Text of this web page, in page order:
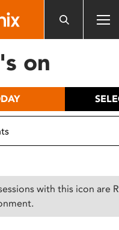
on
with this icon are